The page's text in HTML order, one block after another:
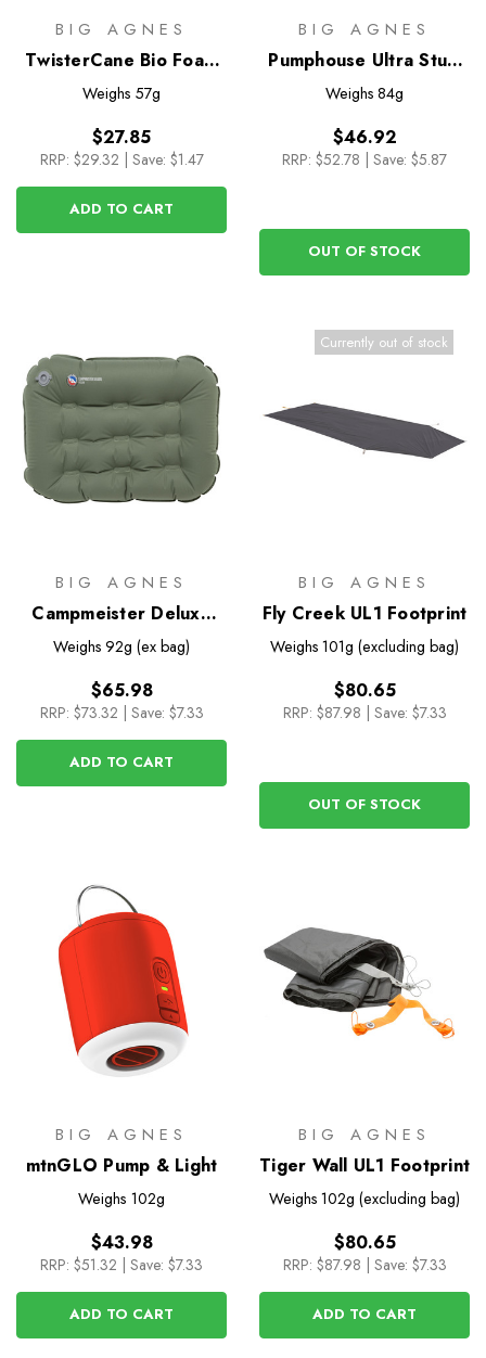
BIG AGNES
TwisterCane Bio Foam
Hiking Seat
Weighs 57g
$27.85
RRP: $29.32 Save: $1.47
ADD TO CART
BIG AGNES
Pumphouse Ultra Stuff
Sack Pump
Weighs 84g
$46.92
RRP: $52.78 Save: $5.87
OUT OF STOCK
BIG AGNES
Campmeister Deluxe
Pillow
Weighs 92g (ex bag)
$65.98
RRP: $73.32 | Save: $7.33
ADD TO CART
Currently out of stock
BIG AGNES
Fly Creek UL1 Footprint
Weighs 101g (excluding bag)
$80.65
RRP: $87.98 | Save: $7.33
OUT OF STOCK
BIG AGNES
mtnGLO Pump & Light
Weighs 102g
$43.98
RRP: $51.32 Save: $7.33
ADD TO CART
BIG AGNES
Tiger Wall UL1 Footprint
Weighs 102g (excluding bag)
$80.65
RRP: $87.98 Save: $7.33
ADD TO CART